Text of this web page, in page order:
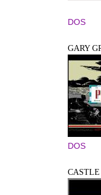
DOS
GARY
DOS